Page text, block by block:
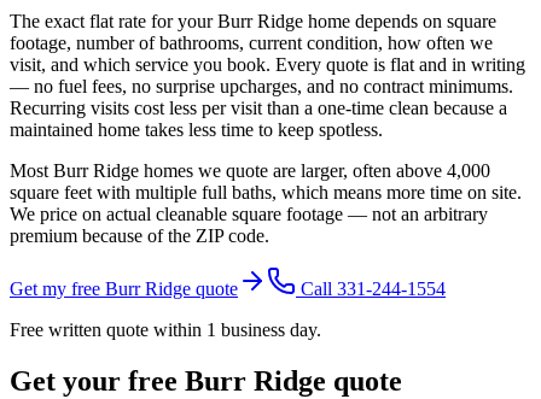
The exact flat rate for yourBurr Ridge home depends on square
footage, number of bathrooms, current condition, how often we
visit, and which service you book. Every quote is flat and in writing
— no fuel fees, no surprise upcharges, and no contract minimums.
Recurring visits cost less per visit than a one-time clean because a
maintained home takes less time to keep spotless.
Most Burr Ridge homes we quote are larger, often above 4,000
square feet with multiple full baths, which means more time on site.
We price on actual cleanable square footage — not an arbitrary
premium because of the ZIP code.
Get my free Burr Ridge quote
Call 331-244-1554
Free written quote within 1 business day.
Get your free Burr Ridge quote